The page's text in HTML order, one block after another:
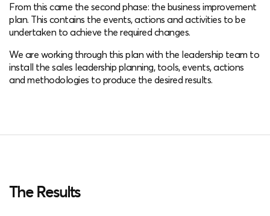
From this came the second phase: the business improvement
plan. This contains the events, actions and activities to be
undertaken to achieve the required changes.
We are working through this plan with the leadership team to
install the sales leadership planning, tools, events, actions
and methodologies to produce the desired results.
The Results